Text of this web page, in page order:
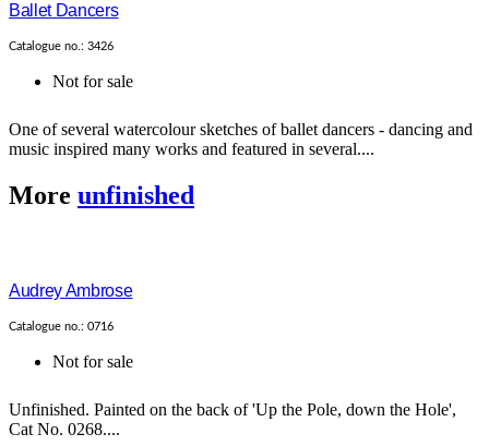
Ballet Dancers
Catalogue no.: 3426
Not for sale
One of several watercolour sketches of ballet dancers - dancing and
music inspired many works and featured in several....
More unfinished
Audrey Ambrose
Catalogue no.: 0716
Not for sale
Unfinished. Painted on the back of 'Up the Pole, down the Hole',
Cat No. 0268....